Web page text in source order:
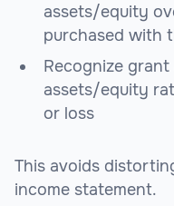
assets/equity
purchased with
Recognize
assets/equity
or loss
This avoids
income statement.